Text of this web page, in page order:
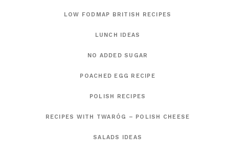
LOW FODMAP BRITISH RECIPES
LUNCH IDEAS
NO ADDED SUGAR
POACHED EGG RECIPE
POLISH RECIPES
RECIPES WITH TWARÓG – POLISH CHEESE
SALADS IDEAS